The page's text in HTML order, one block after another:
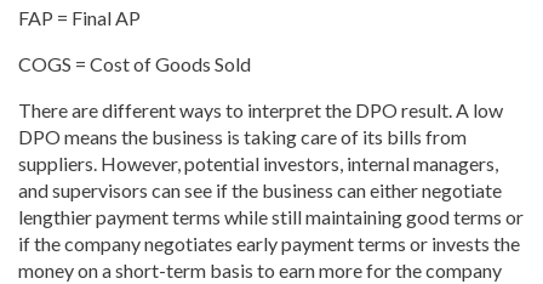
FAP = Final AP
COGS = Cost of Goods Sold
There are different ways to interpret the DPO result. A low
DPO means the business is taking care of its bills from
suppliers. However, potential investors, internal managers,
and supervisors can see if the business can either negotiate
lengthier payment terms while still maintaining good terms or
if the company negotiates early payment terms or invests the
money on a short-term basis to earn more for the company